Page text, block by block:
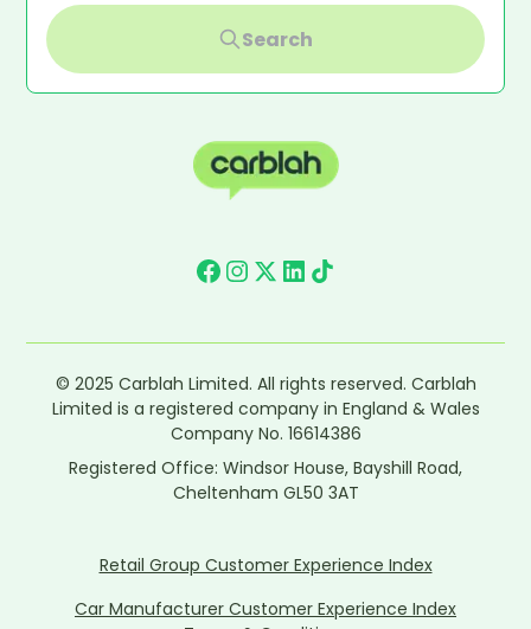
Search
© 2025 Carblah Limited. All rights reserved. Carblah
Limited is a registered company in England & Wales
Company No. 16614386
Registered Office: Windsor House, Bayshill Road,
Cheltenham GL50 3AT
Retail Group Customer Experience Index
Car Manufacturer Customer Experience Index